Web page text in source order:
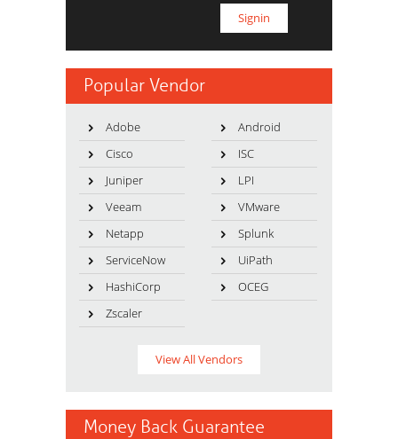
Popular Vendor
Adobe
Android
Cisco
ISC
Juniper
LPI
Veeam
VMware
Netapp
Splunk
ServiceNow
UiPath
HashiCorp
OCEG
Zscaler
View All Vendors
Money Back Guarantee